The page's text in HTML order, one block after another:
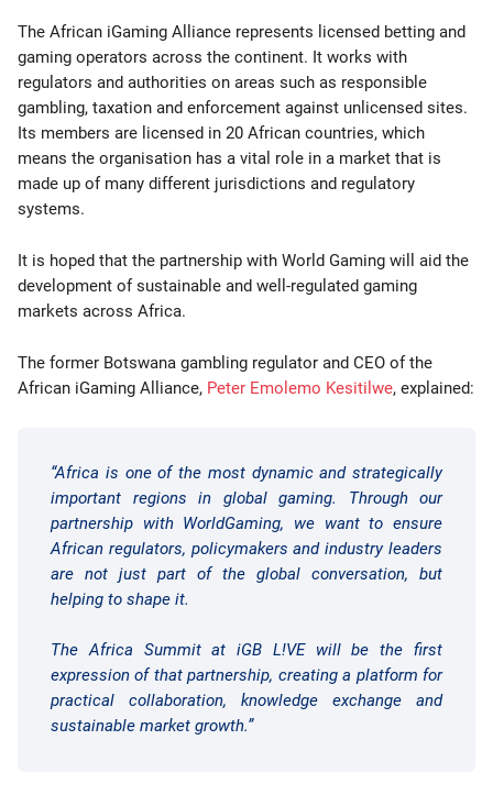
The African iGaming Alliance represents licensed betting and
gaming operators across the continent. It works with
regulators and authorities on areas such as responsible
gambling, taxation and enforcement against unlicensed sites.
Its members are licensed in 20 African countries, which
means the organisation has a vital role in a market that is
made up of many different jurisdictions and regulatory
systems.
It is hoped that the partnership with World Gaming will aid the
development of sustainable and well-regulated gaming
markets across Africa.
The former Botswana gambling regulator and CEO of the
African iGaming Alliance, Peter Emolemo Kesitilwe, explained:
“Africa is one of the most dynamic and strategically
important regions in global gaming. Through our
partnership with WorldGaming, we want to ensure
African regulators, policymakers and industry leaders
are not just part of the global conversation, but
helping to shape it.
The Africa Summit at iGB L!VE will be the first
expression of that partnership, creating a platform for
practical collaboration, knowledge exchange and
sustainable market growth.”